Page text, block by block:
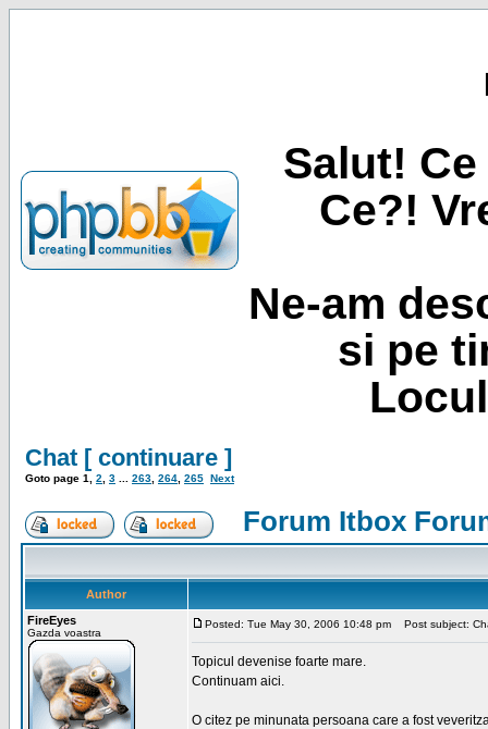
Salut!
Ce?!
Ne-am
si pe
Chat [ continuare ]
Goto page 1 2 3 263 264 265 Next
Forum Itbox
Author
FireEyes
Gazda voastra
Posted: Tue May 30, 2006 10:48 pm Post subject:
Topicul devenise foarte mare.
Continuam aici.
O citez pe minunata persoana care a fost